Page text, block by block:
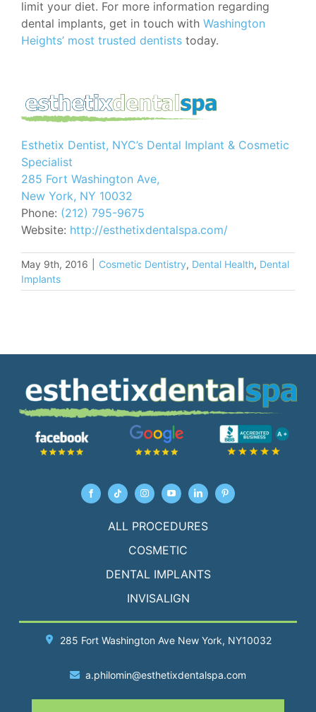
limit your diet. For more information regarding
dental implants, get in touch with Washington
Heights’ most trusted dentists today.
Esthetix Dentist, NYC’s Dental Implant & Cosmetic
Specialist
285 Fort Washington Ave,
New York, NY 10032
Phone: (212) 795-9675
Website: http://esthetixdentalspa.com/
May 9th, 2016 Cosmetic Dentistry, Dental Health, Dental
Implants
ALL PROCEDURES
COSMETIC
DENTAL IMPLANTS
INVISALIGN
285 Fort Washington Ave New York, NY10032
a.philomin@esthetixdentalspa.com